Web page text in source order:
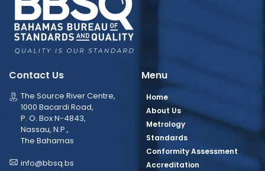
Contact Us
The Source River Centre,
1000 Bacardi Road,
P. O. Box N-4843,
Nassau, N.P.,
The Bahamas
info@bbsq.bs
Menu
Home
About Us
Metrology
Standards
Conformity Assessment
Accreditation